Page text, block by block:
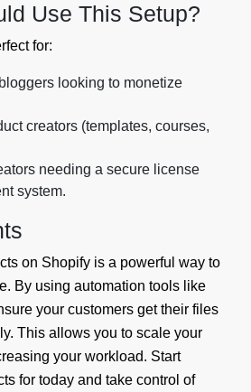
Use This Setup?
for:
looking to monetize
creators (templates, courses,
needing a secure license
system.
on Shopify is a powerful way to
By using automation tools like
your customers get their files
This allows you to scale your
your workload. Start
for today and take control of